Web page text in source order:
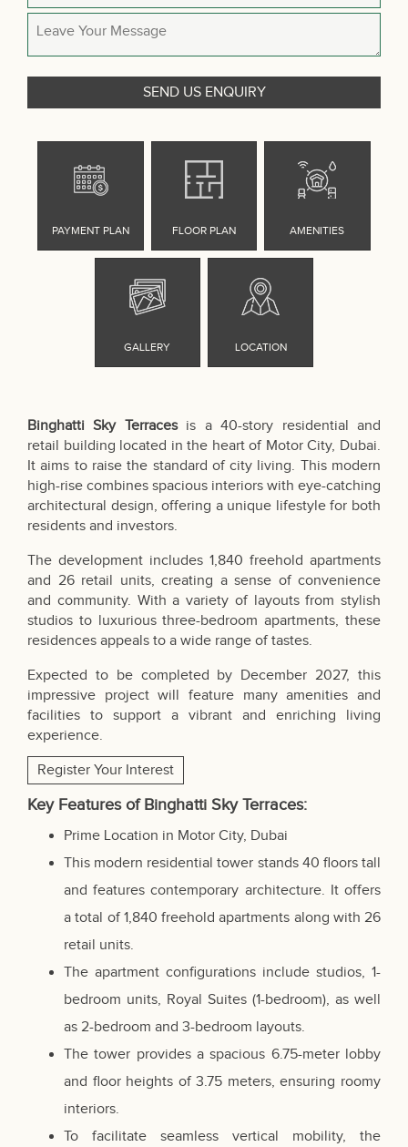
Binghatti Sky Terracesis a 40-story residential and
retail building located in the heart of Motor City, Dubai.
It aims to raise the standard of city living. This modern
high-rise combines spacious interiors with eye-catching
architectural design, offering a unique lifestyle for both
residents and investors.
The development includes 1,840 freehold apartments
and 26 retail units, creating a sense of convenience
and community. With a variety of layouts from stylish
studios to luxurious three-bedroom apartments, these
residences appeals to a wide range of tastes.
Expected to be completed by December 2027, this
impressive project will feature many amenities and
facilities to support a vibrant and enriching living
experience.
Register Your Interest
Key Features of Binghatti Sky Terraces:
Prime Location in Motor City, Dubai
This modern residential tower stands 40 floors tall
and features contemporary architecture. It offers
a total of 1,840 freehold apartments along with 26
retail units.
The apartment configurations include studios, 1-
bedroom units, Royal Suites (1-bedroom), as well
as 2-bedroom and 3-bedroom layouts.
The tower provides a spacious 6.75-meter lobby
and floor heights of 3.75 meters, ensuring roomy
interiors.
To facilitate seamless vertical mobility, the